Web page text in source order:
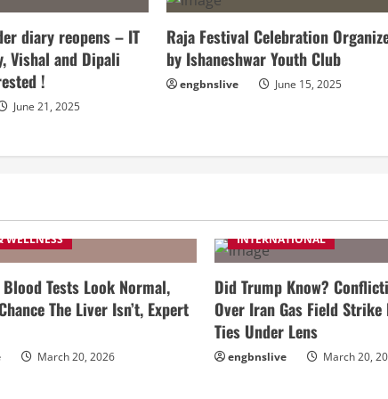
diary reopens – IT
Vishal and Dipali
!
June 21, 2025
Raja Festival Celebration
by Ishaneshwar Youth Club
engbnslive June 15, 2025
WELLNESS
Blood Tests Look Normal,
The Liver Isn’t, Expert
March 20, 2026
INTERNATIONAL
Did Trump Know?
Over Iran Gas Field Strike
Ties Under Lens
engbnslive March 20,